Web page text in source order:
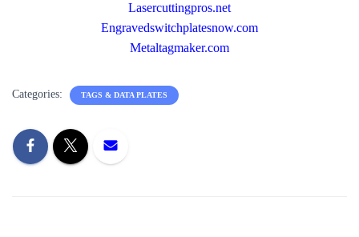
Lasercuttingpros.net
Engravedswitchplatesnow.com
Metaltagmaker.com
Categories: TAGS & DATA PLATES